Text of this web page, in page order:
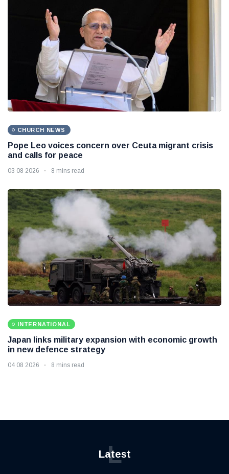
CHURCH NEWS
Pope Leo voices concern over Ceuta migrant crisis
and calls for peace
03 08 2026 8 mins read
INTERNATIONAL
Japan links military expansion with economic growth
in new defence strategy
04 08 2026 8 mins read
Latest
L